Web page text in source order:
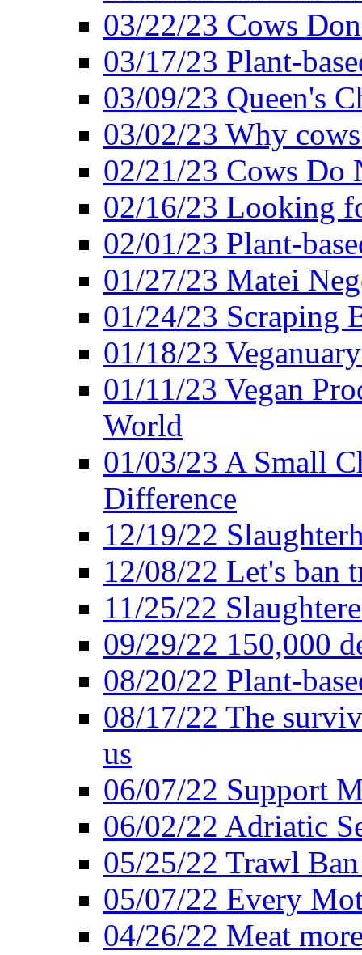
03/22/23 Cows
03/17/23 Plant-
03/09/23 Queen's
03/02/23 Why
02/21/23 Cows Do
02/16/23 Looking
02/01/23 Plant-
01/27/23 Matei
01/24/23 Scraping
01/18/23
01/11/23 Vegan
World
01/03/23 A Small
Difference
12/19/22
12/08/22 Let's ban
11/25/22
09/29/22 150,000
08/20/22 Plant-
08/17/22 The
us
06/07/22 Support
06/02/22 Adriatic
05/25/22 Trawl
05/07/22 Every
04/26/22 Meat